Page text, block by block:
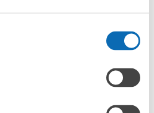
Izuminomori Hall where I